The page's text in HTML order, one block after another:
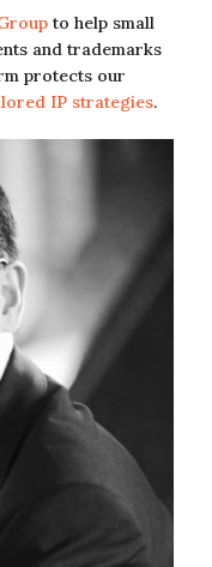
to help small
and trademarks
protects our
IP strategies.